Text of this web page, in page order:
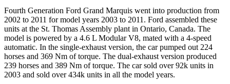
Fourth Generation Ford Grand Marquis went into production from
2002 to 2011 for model years 2003 to 2011. Ford assembled these
units at the St. Thomas Assembly plant in Ontario, Canada. The
model is powered by a 4.6 L Modular V8, mated with a 4-speed
automatic. In the single-exhaust version, the car pumped out 224
horses and 369 Nm of torque. The dual-exhaust version produced
239 horses and 389 Nm of torque. The car sold over 92k units in
2003 and sold over 434k units in all the model years.